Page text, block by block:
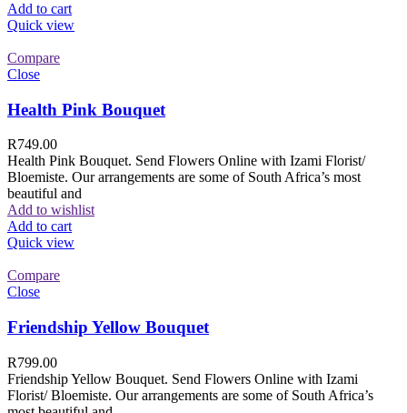
Add to cart
Quick view
Compare
Close
Health Pink Bouquet
R749.00
Health Pink Bouquet. Send Flowers Online with Izami Florist/
Bloemiste. Our arrangements are some of South Africa’s most
beautiful and
Add to wishlist
Add to cart
Quick view
Compare
Close
Friendship Yellow Bouquet
R799.00
Friendship Yellow Bouquet. Send Flowers Online with Izami
Florist/ Bloemiste. Our arrangements are some of South Africa’s